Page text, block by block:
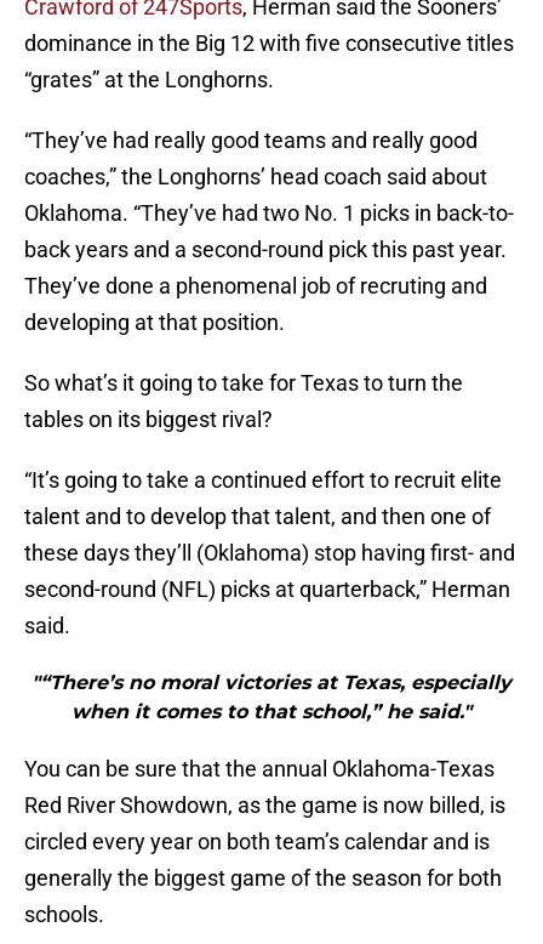
Crawford of 247Sports, Herman said the Sooners’
dominance in the Big 12 with five consecutive titles
“grates” at the Longhorns.
“They’ve had really good teams and really good
coaches,” the Longhorns’ head coach said about
Oklahoma. “They’ve had two No. 1 picks in back-to-
back years and a second-round pick this past year.
They’ve done a phenomenal job of recruting and
developing at that position.
So what’s it going to take for Texas to turn the
tables on its biggest rival?
“It’s going to take a continued effort to recruit elite
talent and to develop that talent, and then one of
these days they’ll (Oklahoma) stop having first- and
second-round (NFL) picks at quarterback,” Herman
said.
"“There’s no moral victories at Texas, especially
when it comes to that school,” he said."
You can be sure that the annual Oklahoma-Texas
Red River Showdown, as the game is now billed, is
circled every year on both team’s calendar and is
generally the biggest game of the season for both
schools.